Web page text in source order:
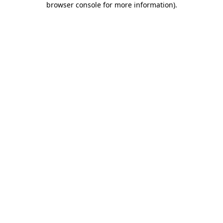
browser console for more information).